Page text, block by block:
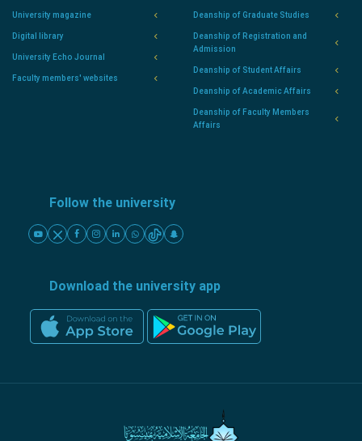
University magazine
Digital library
University Echo Journal
Faculty members' websites
Deanship of Graduate Studies
Deanship of Registration and
Admission
Deanship of Student Affairs
Deanship of Academic Affairs
Deanship of Faculty Members
Affairs
Follow the university
Download the university app